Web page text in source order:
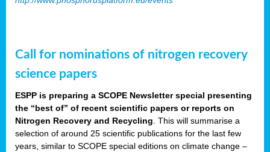
Call for nominations of nitrogen recovery
science papers
ESPP is preparing a SCOPE Newsletter special presenting
the “best of” of recent scientific papers or reports on
Nitrogen Recovery and Recycling. This will summarise a
selection of around 25 scientific publications for the last few
years, similar to SCOPE special editions on climate change –